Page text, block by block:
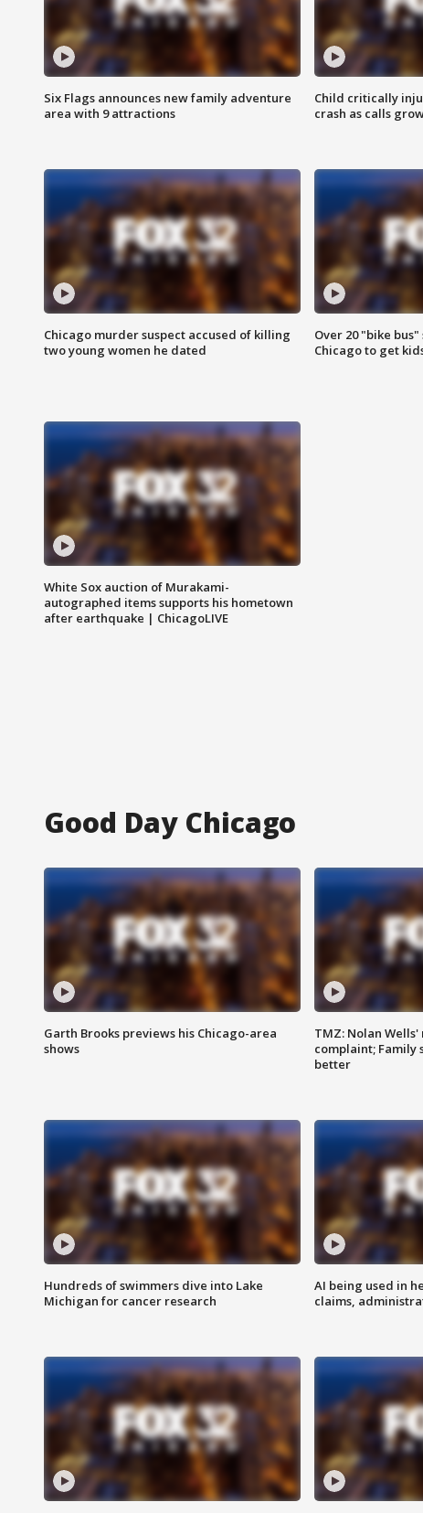
Six Flags announces new family adventure
area with 9 attractions
Child critically
crash as calls
Chicago murder suspect accused of killing
two young women he dated
Over 20 "bike
Chicago to get
White Sox auction of Murakami-
autographed items supports his hometown
after earthquake | ChicagoLIVE
Good Day Chicago
Garth Brooks previews his Chicago-area
shows
TMZ: Nolan
complaint; Family
better
Hundreds of swimmers dive into Lake
Michigan for cancer research
AI being used in
claims,